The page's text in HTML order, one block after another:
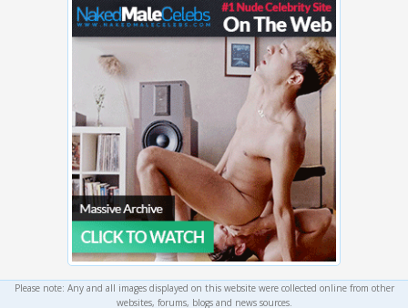
Please note: Any and all images displayed on this website were collected online from other
websites, forums, blogs and news sources.